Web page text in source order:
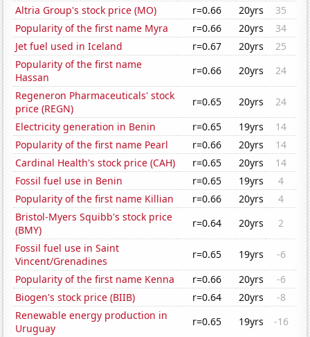
Altria Group's stock price (MO)
r=0.66 20yrs
35
Popularity of the first name Myra
r=0.66 20yrs
34
Jet fuel used in Iceland
r=0.67 20yrs
25
Popularity of the first name
Hassan
r=0.66 20yrs
24
Regeneron Pharmaceuticals' stock
price (REGN)
r=0.65 20yrs
24
Electricity generation in Benin
r=0.65 19yrs
14
Popularity of the first name Pearl
r=0.66 20yrs
14
Cardinal Health's stock price (CAH)
r=0.65 20yrs
14
Fossil fuel use in Benin
r=0.65 19yrs
4
Popularity of the first name Killian
r=0.66 20yrs
4
Bristol-Myers Squibb's stock price
(BMY)
r=0.64 20yrs
2
Fossil fuel use in Saint
Vincent/Grenadines
r=0.65 19yrs
-6
Popularity of the first name Kenna
r=0.66 20yrs
-6
Biogen's stock price (BIIB)
r=0.64 20yrs
-8
Renewable energy production in
Uruguay
r=0.65 19yrs
-16